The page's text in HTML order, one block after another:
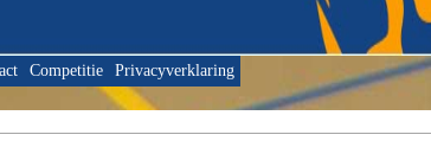
Competitie Privacyverklaring